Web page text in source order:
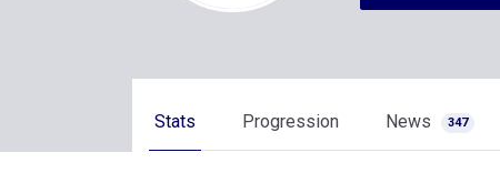
Stats Progression News 347